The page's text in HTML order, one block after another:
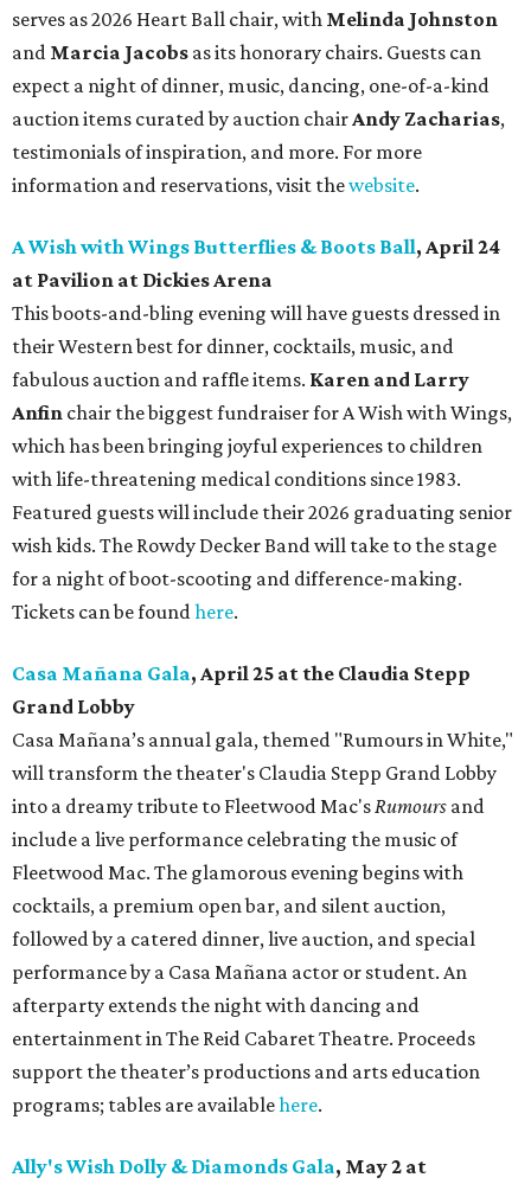
serves as 2026 Heart Ball chair, with Melinda Johnston
and Marcia Jacobs as its honorary chairs. Guests can
expect a night of dinner, music, dancing, one-of-a-kind
auction items curated by auction chairAndy Zacharias,
testimonials of inspiration, and more. For more
information and reservations, visit thewebsite.
A Wish with Wings Butterflies & Boots Ball, April 24
at Pavilion at Dickies Arena
This boots-and-bling evening will have guests dressed in
their Western best for dinner, cocktails, music, and
fabulous auction and raffle items. Karen and Larry
Anfin chair the biggest fundraiser for A Wish with Wings,
which has been bringing joyful experiences to children
with life-threatening medical conditions since 1983.
Featured guests will include their 2026 graduating senior
wish kids. The Rowdy Decker Band will take to the stage
for a night of boot-scooting and difference-making.
Tickets can be foundhere.
Casa Mañana Gala, April 25 at the Claudia Stepp
Grand Lobby
Casa Mañana’s annual gala, themed "Rumours in White,"
will transform the theater's Claudia Stepp Grand Lobby
into a dreamy tribute to Fleetwood Mac'sRumours and
include a live performance celebrating the music of
Fleetwood Mac. The glamorous evening begins with
cocktails, a premium open bar, and silent auction,
followed by a catered dinner, live auction, and special
performance by a Casa Mañana actor or student. An
afterparty extends the night with dancing and
entertainment in The Reid Cabaret Theatre. Proceeds
support the theater’s productions and arts education
programs; tables are availablehere.
Ally's Wish Dolly & Diamonds Gala, May 2 at